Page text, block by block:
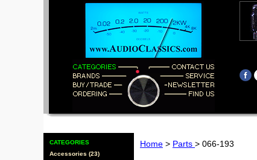
CATEGORIES
Accessories (23)
Home > Parts > 066-193